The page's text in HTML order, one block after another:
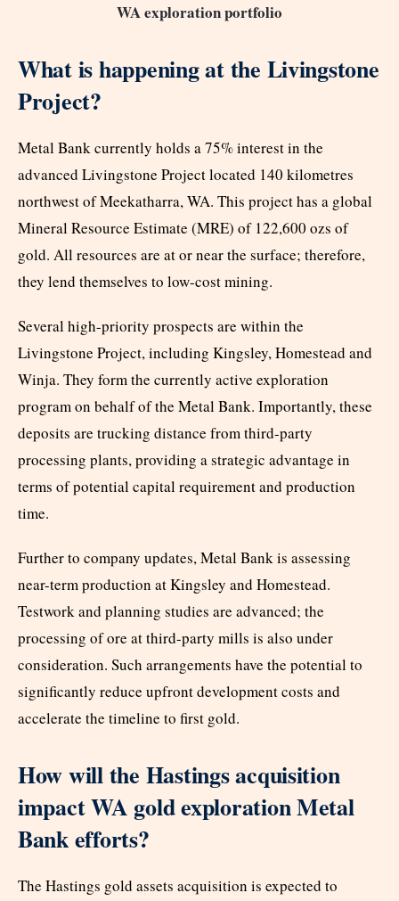
WA exploration portfolio
What is happening at the Livingstone
Project?
Metal Bank currently holds a 75% interest in the
advanced Livingstone Project located 140 kilometres
northwest of Meekatharra, WA. This project has a global
Mineral Resource Estimate (MRE) of 122,600 ozs of
gold. All resources are at or near the surface; therefore,
they lend themselves to low-cost mining.
Several high-priority prospects are within the
Livingstone Project, including Kingsley, Homestead and
Winja. They form the currently active exploration
program on behalf of the Metal Bank. Importantly, these
deposits are trucking distance from third-party
processing plants, providing a strategic advantage in
terms of potential capital requirement and production
time.
Further to company updates, Metal Bank is assessing
near-term production at Kingsley and Homestead.
Testwork and planning studies are advanced; the
processing of ore at third-party mills is also under
consideration. Such arrangements have the potential to
significantly reduce upfront development costs and
accelerate the timeline to first gold.
How will the Hastings acquisition
impact WA gold exploration Metal
Bank efforts?
The Hastings gold assets acquisition is expected to